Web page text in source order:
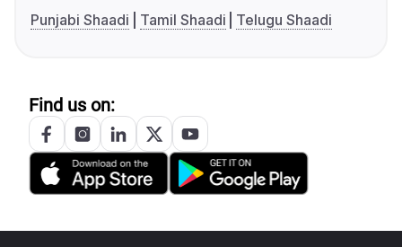
Punjabi Shaadi
Tamil Shaadi Telugu Shaadi
Find us on: